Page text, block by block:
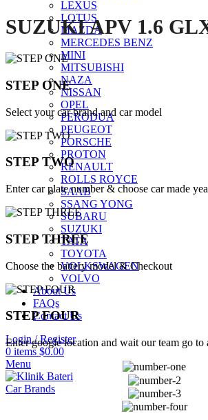
LEXUS
LOTUS
MAZDA
MERCEDES BENZ
MINI
MITSUBISHI
NAZA
NISSAN
OPEL
PERODUA
PEUGEOT
PORSCHE
PROTON
RENAULT
ROLLS ROYCE
SAAB
SSANG YONG
SUBARU
SUZUKI
TATA
TOYOTA
VOLKSWAGEN
VOLVO
About Us
FAQs
Contact Us
Login / Register
0 items $0.00
Menu
Car Brands
SUZUKI APV 1.6
STEP ONE
Select your car brand and car model
STEP TWO
Enter car plate number & choose car made
STEP THREE
Choose the battery model & Checkout
STEP FOUR
Enter google location and wait our team go to